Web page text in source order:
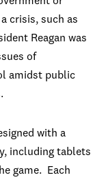
crisis, such as
Reagan was
of
amidst public
with a
including tablets
game. Each